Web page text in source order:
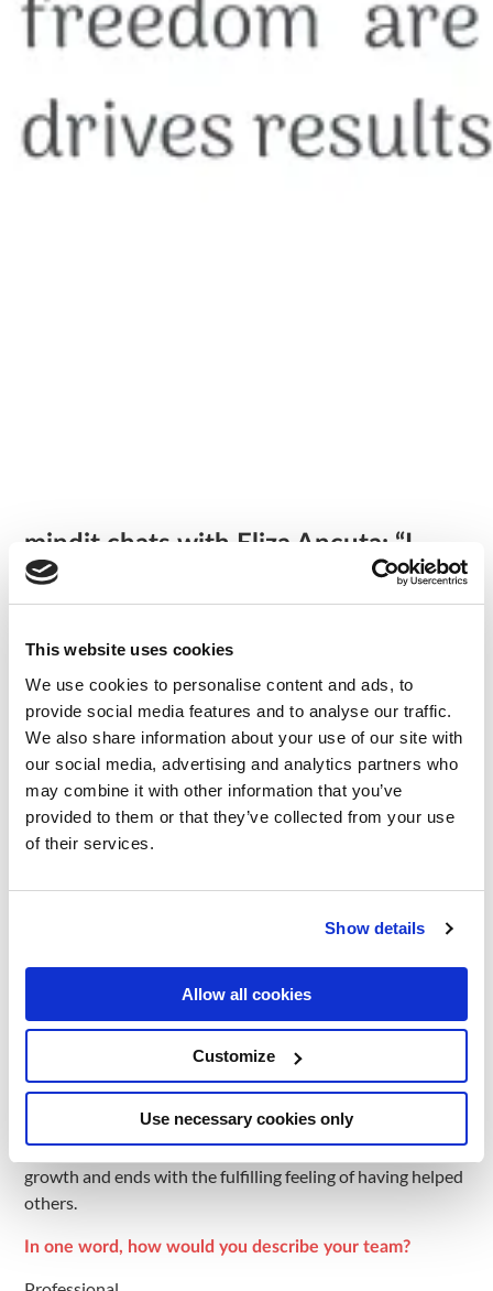
This website uses cookies
We use cookies to personalise content and ads, to
provide social media features and to analyse our traffic.
We also share information about your use of our site with
our social media, advertising and analytics partners who
may combine it with other information that you’ve
provided to them or that they’ve collected from your use
of their services.
Show details
Allow all cookies
Customize
Use necessary cookies only
mindit chats with Eliza Ancuta: “I
always speak with enthusiasm about
/our team
What’s something that happened to you that can only
happen here? What’s unique about mindit.io?
The office vibe is unique. It’s a cozy atmosphere, and the
colleagues are great.
How have you grown professionally while on our team?
just me in the role and now I’m leading a team.
decision to work here?
How would you describe an ideal day at work?
An ideal day starts with a cup of coffee with my colleagues
in the office courtyard, continues with finding the best
solutions for both the company’s success and my personal
growth and ends with the fulfilling feeling of having helped
others.
In one word, how would you describe your team?